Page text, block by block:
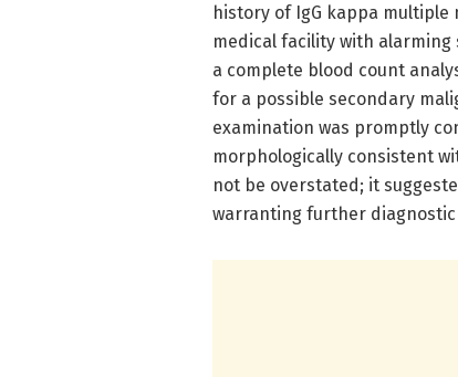
history of IgG kappa
medical facility with
a complete blood count
for a possible secondary
examination was promptly
morphologically consistent
not be overstated; it
warranting further